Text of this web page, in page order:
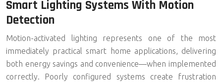
Smart Lighting Systems With Motion
Detection
Motion-activated lighting represents one of the most
immediately practical smart home applications, delivering
both energy savings and convenience—when implemented
correctly. Poorly configured systems create frustration